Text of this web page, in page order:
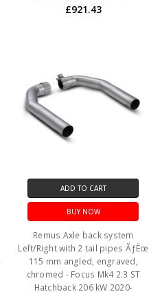
£921.43
ADD TO CART
BUY NOW
Remus Axle back system
Left/Right with 2 tail pipes ÃƒËœ
115 mm angled, engraved,
chromed - Focus Mk4 2.3 ST
Hatchback 206 kW 2020-